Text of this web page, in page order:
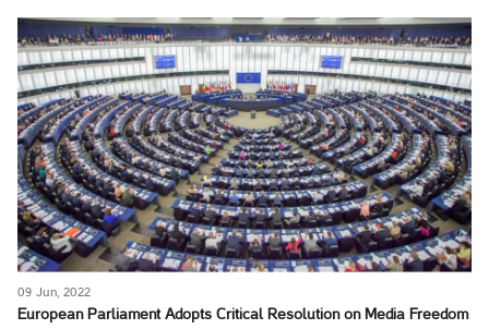
09 Jun, 2022
European Parliament Adopts Critical Resolution on Media Freedom